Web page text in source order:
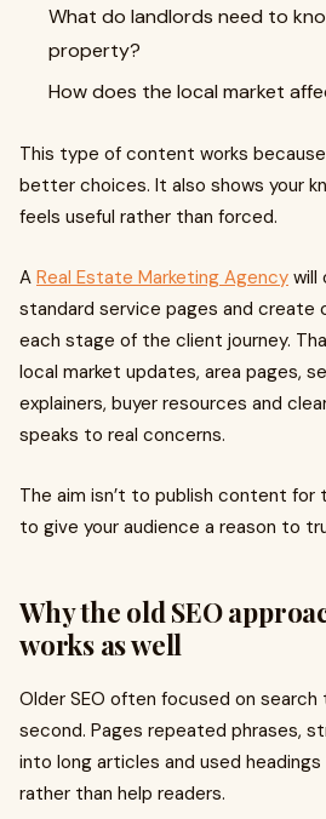
What do landlords need to
property?
How does the local market
This type of content works
better choices. It also shows your
feels useful rather than forced.
A Real Estate Marketing Agency will
standard service pages and
each stage of the client journey.
local market updates, area pages,
explainers, buyer resources and
speaks to real concerns.
The aim isn’t to publish content for
to give your audience a reason to
Why the old SEO
works as well
Older SEO often focused on
second. Pages repeated phrases,
into long articles and used
rather than help readers.